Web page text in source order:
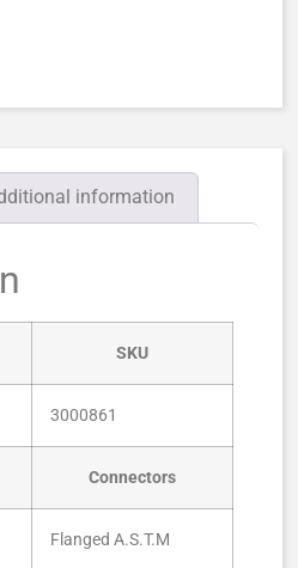
information
SKU
3000861
Connectors
Flanged A.S.T.M